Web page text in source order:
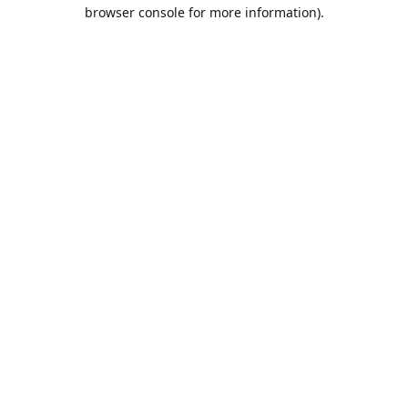
browser console for more information).